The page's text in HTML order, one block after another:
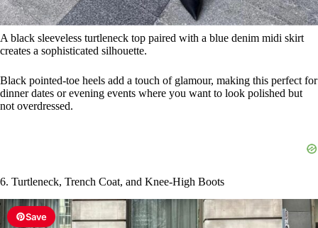
Save